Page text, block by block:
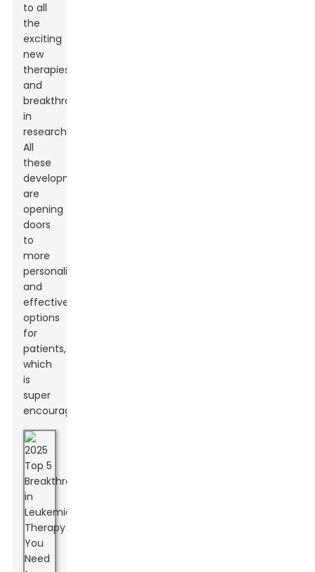
to all
the
exciting
new
therapies
and
breakthroughs
in
research.
All
these
developments
are
opening
doors
to
more
personalized
and
effective
options
for
patients,
which
is
super
encouraging.